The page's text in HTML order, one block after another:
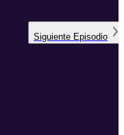
Siguiente Episodio